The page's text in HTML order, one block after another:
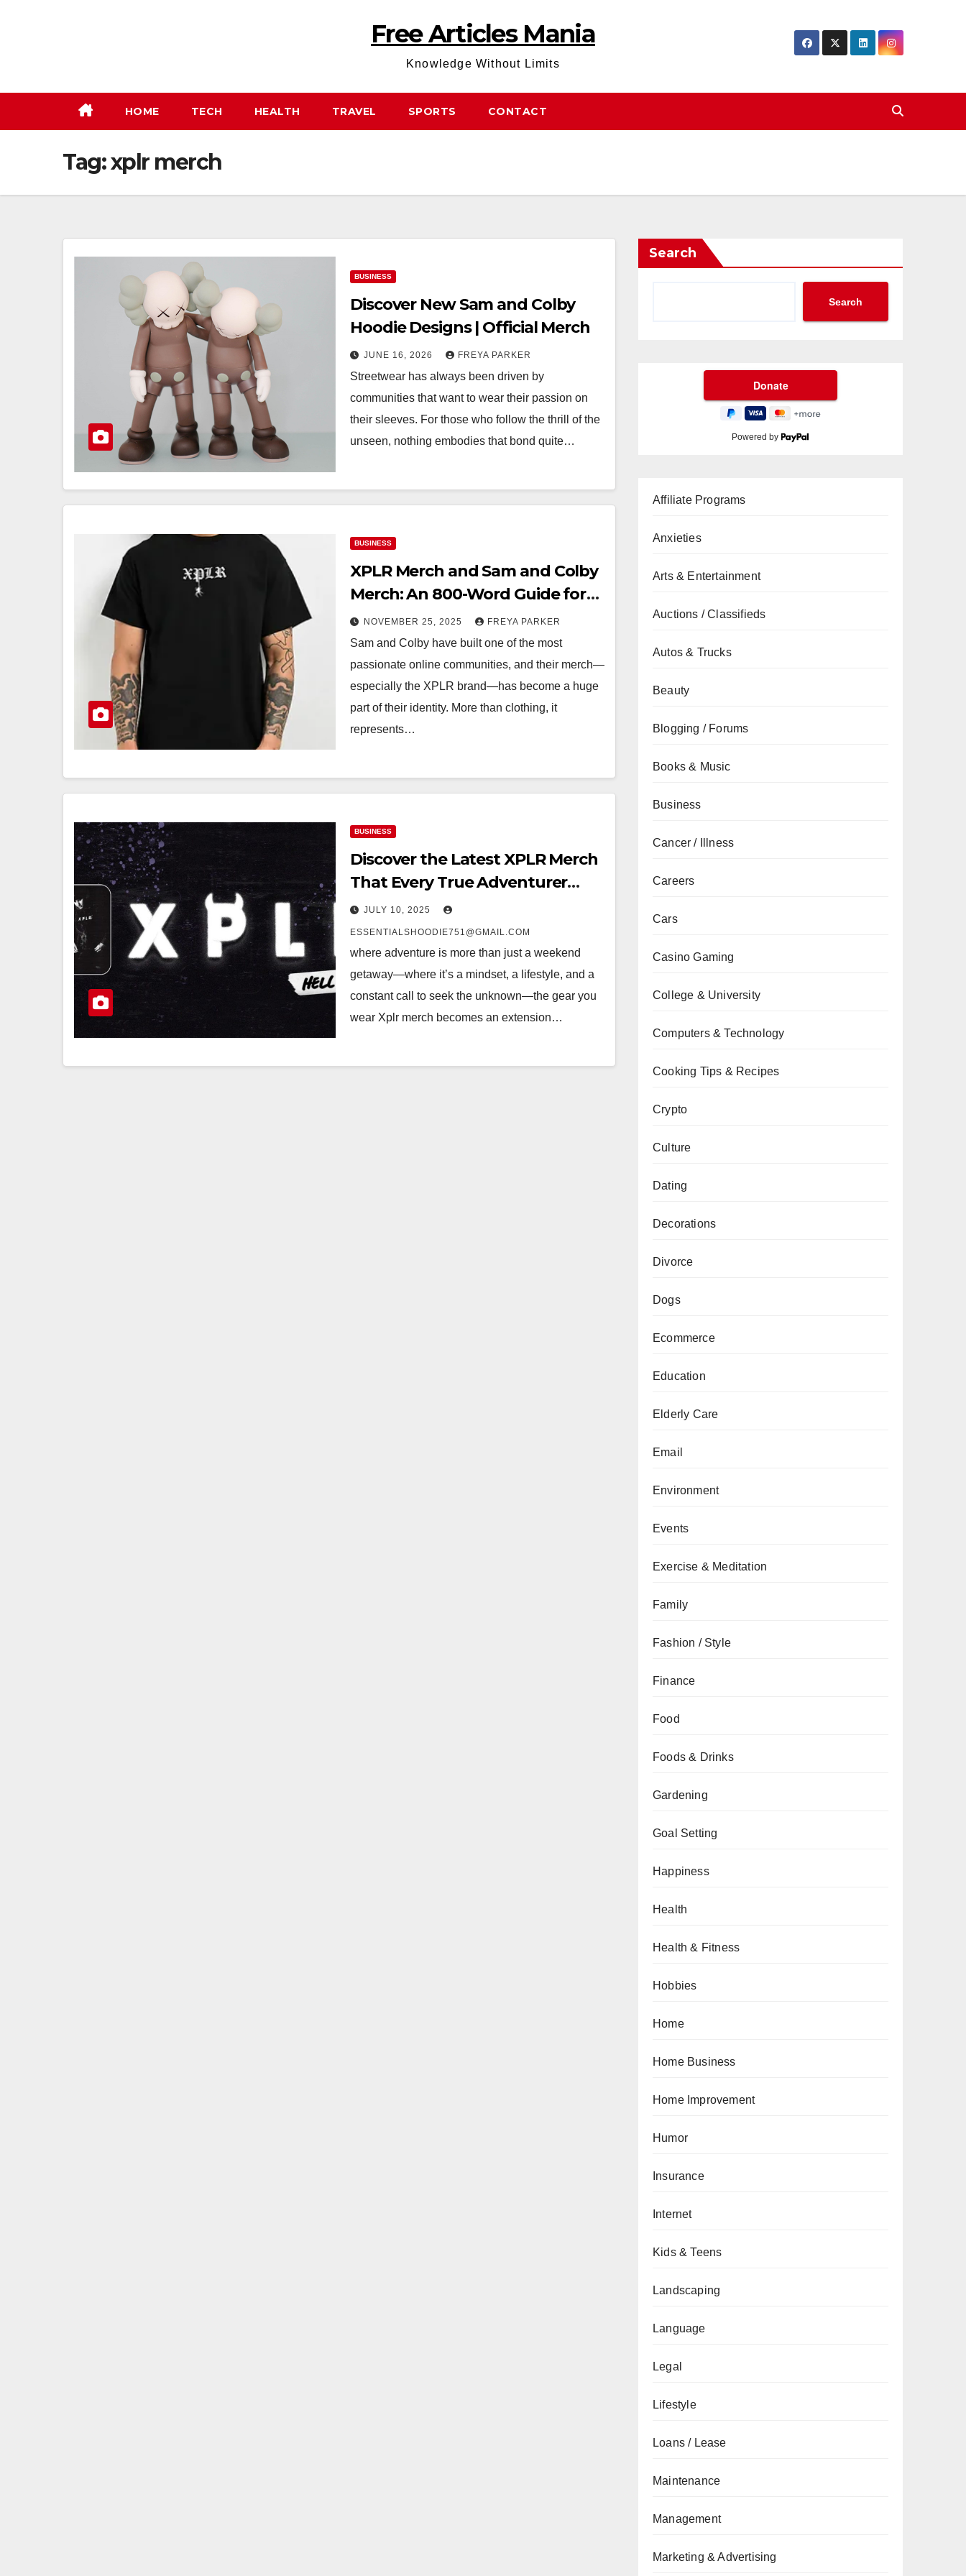
Free Articles Mania
Knowledge Without Limits
HOME TECH HEALTH TRAVEL SPORTS CONTACT
Tag:xplr merch
BUSINESS
Discover New Sam and Colby
Hoodie Designs | Official Merch
JUNE 16, 2026 FREYA PARKER
Streetwear has always been driven by
communities that want to wear their passion on
their sleeves. For those who follow the thrill of the
unseen, nothing embodies that bond quite…
BUSINESS
XPLR Merch and Sam and Colby
Merch: An 800-Word Guide for
Fans
NOVEMBER 25, 2025 FREYA PARKER
Sam and Colby have built one of the most
passionate online communities, and their merch—
especially the XPLR brand—has become a huge
part of their identity. More than clothing, it
represents…
BUSINESS
Discover the Latest XPLR Merch
That Every True Adventurer
Needs
JULY 10, 2025
ESSENTIALSHOODIE751@GMAIL.COM
where adventure is more than just a weekend
getaway—where it’s a mindset, a lifestyle, and a
constant call to seek the unknown—the gear you
wear Xplr merch becomes an extension…
Search
Search
Powered by
Affiliate Programs
Anxieties
Arts & Entertainment
Auctions / Classifieds
Autos & Trucks
Beauty
Blogging / Forums
Books & Music
Business
Cancer / Illness
Careers
Cars
Casino Gaming
College & University
Computers & Technology
Cooking Tips & Recipes
Crypto
Culture
Dating
Decorations
Divorce
Dogs
Ecommerce
Education
Elderly Care
Email
Environment
Events
Exercise & Meditation
Family
Fashion / Style
Finance
Food
Foods & Drinks
Gardening
Goal Setting
Happiness
Health
Health & Fitness
Hobbies
Home
Home Business
Home Improvement
Humor
Insurance
Internet
Kids & Teens
Landscaping
Language
Legal
Lifestyle
Loans / Lease
Maintenance
Management
Marketing & Advertising